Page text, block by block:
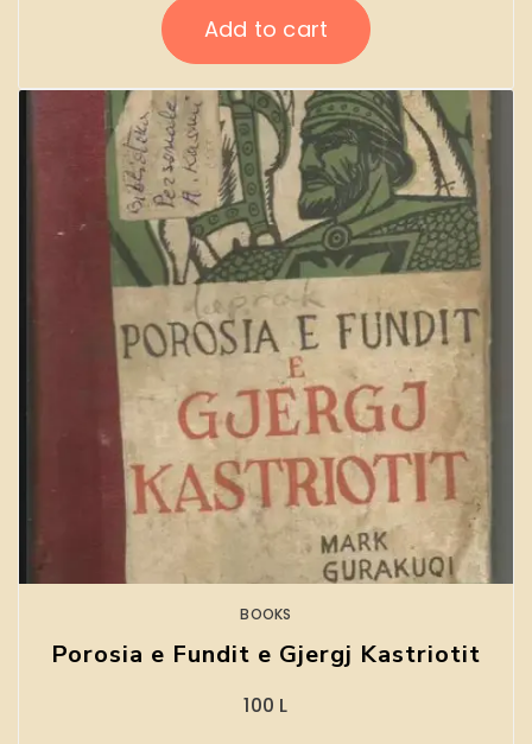
Add to cart
BOOKS
Porosia e Fundit e Gjergj Kastriotit
100 L